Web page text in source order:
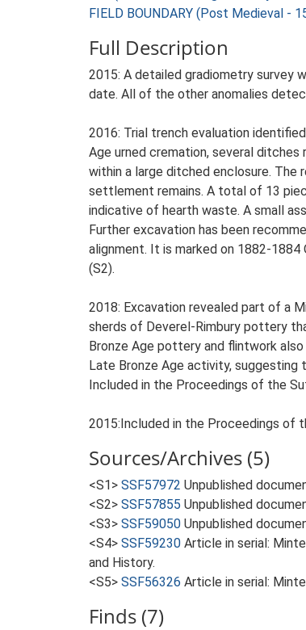
FIELD BOUNDARY (Post Medieval -
Full Description
2015: A detailed gradiometry survey
date. All of the other anomalies
2016: Trial trench evaluation
Age urned cremation, several
within a large ditched enclosure.
settlement remains. A total of 13
indicative of hearth waste. A small
Further excavation has been
alignment. It is marked on 1882-
(S2).
2018: Excavation revealed part of a
sherds of Deverel-Rimbury pottery
Bronze Age pottery and flintwork
Late Bronze Age activity,
Included in the Proceedings of the
2015:Included in the Proceedings of
Sources/Archives (5)
<S1> SSF57972 Unpublished
<S2> SSF57855 Unpublished
<S3> SSF59050 Unpublished
<S4> SSF59230 Article in serial:
and History.
<S5> SSF56326 Article in serial:
Finds (7)